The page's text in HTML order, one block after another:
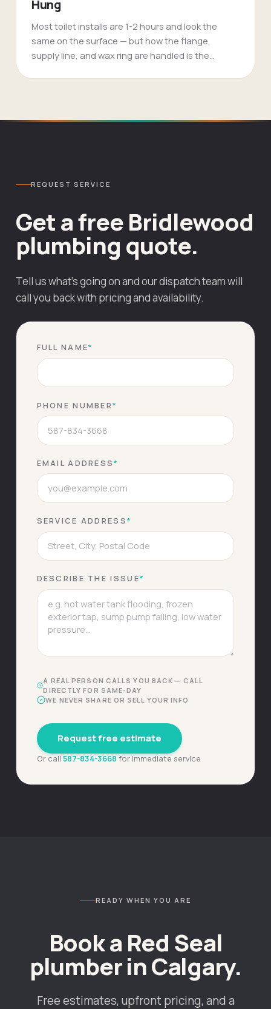
Hung
Most toilet installs are 1-2 hours and look the
same on the surface — but how the flange,
supply line, and wax ring are handled is the
REQUEST SERVICE
Get a freeBridlewood
plumbing quote.
Tell us what's going on and our dispatch team will
call you back with pricing and availability.
FULL NAME*
PHONE NUMBER*
EMAIL ADDRESS*
SERVICE ADDRESS*
DESCRIBE THE ISSUE*
A REAL PERSON CALLS YOU BACK — CALL
DIRECTLY FOR SAME-DAY
WE NEVER SHARE OR SELL YOUR INFO
Request free estimate
Or call587-834-3668for immediate service
READY WHEN YOU ARE
Book a Red Seal
plumber inCalgary.
Free estimates, upfront pricing, and a